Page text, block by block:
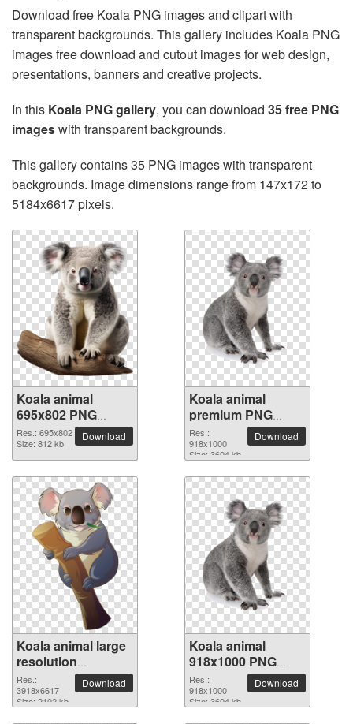
Download free Koala PNG images and clipart with
transparent backgrounds. This gallery includes Koala PNG
images free download and cutout images for web design,
presentations, banners and creative projects.
In this Koala PNG gallery, you can download 35 free PNG
imageswith transparent backgrounds.
This gallery contains 35 PNG images with transparent
backgrounds. Image dimensions range from 147x172 to
5184x6617 pixels.
Koala animal
695x802 PNG
picture
Res.: 695x802
Size: 812 kb
Download
Koala animal
premium PNG
image
Res.:
918x1000
Size: 3604 kb
Download
Koala animal large
resolution
3918x6617 PNG
picture
Res.:
3918x6617
Size: 2102 kb
Download
Koala animal
918x1000 PNG
picture
Res.:
918x1000
Size: 3604 kb
Download